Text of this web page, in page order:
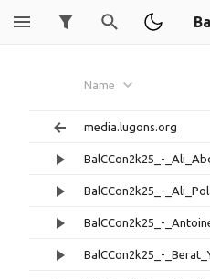
Name
media.lugons.org